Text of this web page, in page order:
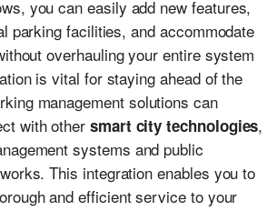
you can easily add new features,
parking facilities, and accommodate
overhauling your entire system
is vital for staying ahead of the
management solutions can
with other smart city technologies,
systems and public
This integration enables you to
and efficient service to your